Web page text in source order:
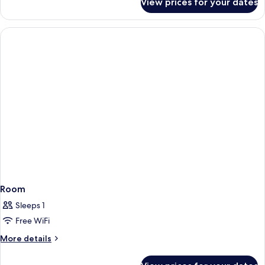
Room,
Sea
View
Room
Sleeps 1
Free WiFi
More details
More